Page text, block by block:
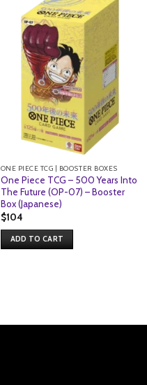
ONE PIECE TCG | BOOSTER BOXES
One Piece TCG – 500 Years Into
The Future (OP-07) – Booster
Box (Japanese)
$104
ADD TO CART